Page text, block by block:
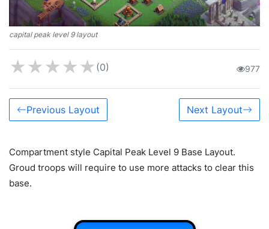
capital peak level 9 layout
★★★★★ (0) 977
Previous Layout Next Layout
Compartment style Capital Peak Level 9 Base Layout.
Groud troops will require to use more attacks to clear this
base.